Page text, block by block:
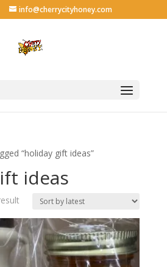
info@cherrycityhoney.com
“holiday gift ideas”
ideas